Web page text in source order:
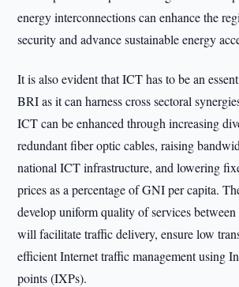
energy interconnections can enhance the
security and advance sustainable energy
It is also evident that ICT has to be an
BRI as it can harness cross sectoral
ICT can be enhanced through increasing
redundant fiber optic cables, raising
national ICT infrastructure, and lowering
prices as a percentage of GNI per capita.
develop uniform quality of services
will facilitate traffic delivery, ensure low
efficient Internet traffic management using
points (IXPs).